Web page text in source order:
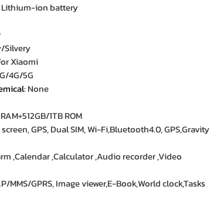
ion battery
Silvery
Xiaomi
4G/5G
: None
1TB ROM
GPS, Dual SIM, Wi-Fi,Bluetooth4.0, GPS,Gravity
,Calendar ,Calculator ,Audio recorder ,Video
MMS/GPRS, Image viewer,E-Book,World clock,Tasks